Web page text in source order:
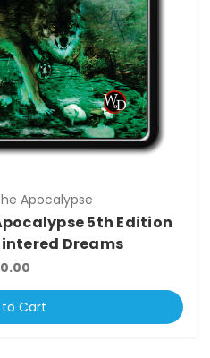
Apocalypse
5th Edition
Dreams
Cart